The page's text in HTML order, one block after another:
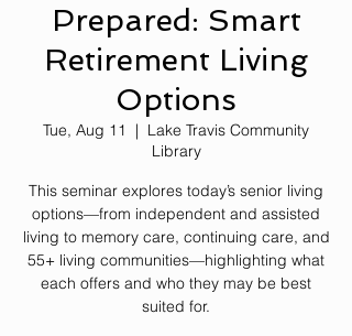
Prepared: Smart
Retirement Living
Options
Tue, Aug 11
  |
Lake Travis Community
Library
This seminar explores today’s senior living
options—from independent and assisted
living to memory care, continuing care, and
55+ living communities—highlighting what
each offers and who they may be best
suited for.